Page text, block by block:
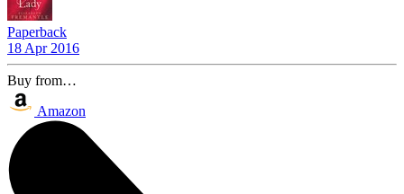
Paperback
18 Apr 2016
Buy from…
Amazon